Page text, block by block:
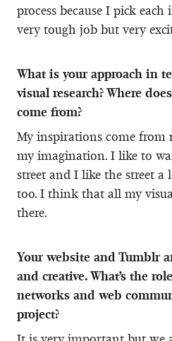
process because I pick each
very tough job but very
What is your approach in
visual research? Where
come from?
My inspirations come from
my imagination. I like to
street and I like the street
too. I think that all my
there.
Your website and Tumblr
and creative. What’s the
networks and web
project?